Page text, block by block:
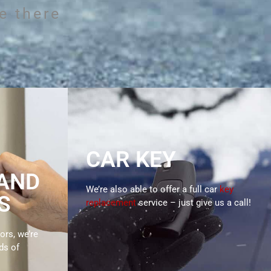
Locksmiths
and
areas.
there
we’re
of
CAR KEY
We’re also able to offer a full carkey
replacementservice – just give us a call!